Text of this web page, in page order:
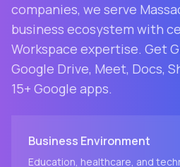
companies, we serve
business ecosystem with
Workspace expertise. Get
Google Drive, Meet, Docs,
15+ Google apps.
Business Environment
Education, healthcare, and